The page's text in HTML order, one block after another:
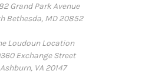
Grand Park Avenue
Bethesda, MD 20852
Loudoun Location
Exchange Street
Ashburn, VA 20147